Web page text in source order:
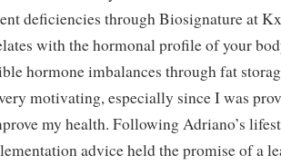
deficiencies through Biosignature at
with the hormonal profile of your
hormone imbalances through fat
motivating, especially since I was
my health. Following Adriano’s
advice held the promise of a